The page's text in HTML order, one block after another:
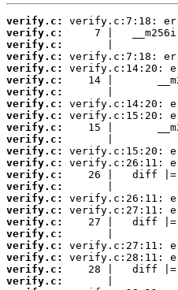
verify.c:
verify.c:
verify.c:
verify.c:
verify.c:
verify.c:
verify.c:
verify.c:
verify.c:
verify.c:
verify.c:
verify.c:
verify.c:
verify.c:
verify.c:
verify.c:
verify.c:
verify.c:
verify.c:
verify.c:
verify.c:
verify.c:
verify.c: